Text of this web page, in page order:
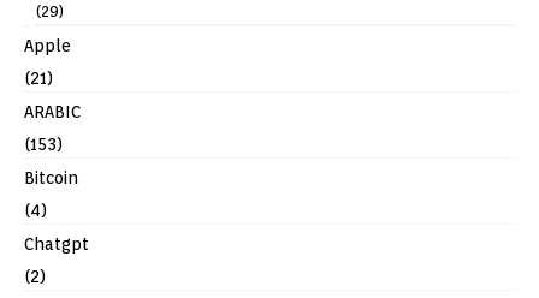
(29)
Apple
(21)
ARABIC
(153)
Bitcoin
(4)
Chatgpt
(2)